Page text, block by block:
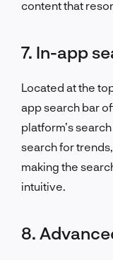
content that
7. In-app
Located at the
app search bar
platform’s
search for
making the
intuitive.
8.